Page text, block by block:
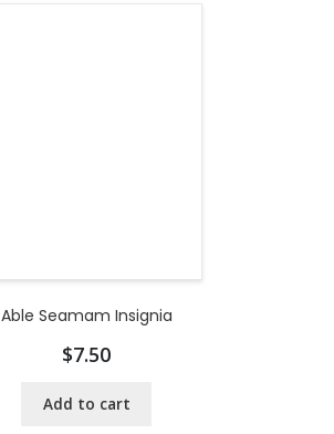
Able Seamam Insignia
$7.50
Add to cart